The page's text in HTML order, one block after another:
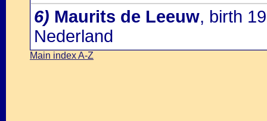
6) Maurits de Leeuw, birth
Nederland
Main index A-Z